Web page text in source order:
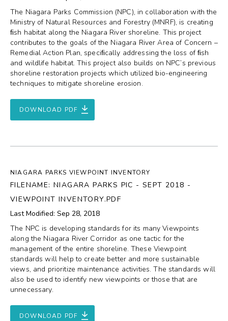
The Niagara Parks Commission (NPC), in collaboration with the
Ministry of Natural Resources and Forestry (MNRF), is creating
ﬁsh habitat along the Niagara River shoreline. This project
contributes to the goals of the Niagara River Area of Concern –
Remedial Action Plan, speciﬁcally addressing the loss of ﬁsh
and wildlife habitat. This project also builds on NPC’s previous
shoreline restoration projects which utilized bio-engineering
techniques to mitigate shoreline erosion.
DOWNLOAD PDF
NIAGARA PARKS VIEWPOINT INVENTORY
FILENAME: NIAGARA PARKS PIC - SEPT 2018 -
VIEWPOINT INVENTORY.PDF
Last Modified: Sep 28, 2018
The NPC is developing standards for its many Viewpoints
along the Niagara River Corridor as one tactic for the
management of the entire shoreline. These Viewpoint
standards will help to create better and more sustainable
views, and prioritize maintenance activities. The standards will
also be used to identify new viewpoints or those that are
unnecessary.
DOWNLOAD PDF